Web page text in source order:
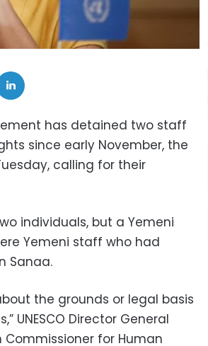
has detained two staff
since early November, the
calling for their
individuals, but a Yemeni
Yemeni staff who had
Sanaa.
the grounds or legal basis
UNESCO Director General
Commissioner for Human